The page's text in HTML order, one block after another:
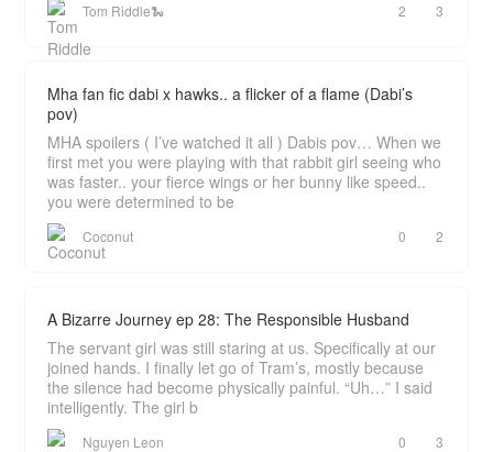
Tom Riddle🐍 2 3
Mha fan fic dabi x hawks.. a flicker of a flame (Dabi’s
pov)
MHA spoilers ( I’ve watched it all ) Dabis pov… When we
first met you were playing with that rabbit girl seeing who
was faster.. your fierce wings or her bunny like speed..
you were determined to be
Coconut 0 2
A Bizarre Journey ep 28: The Responsible Husband
The servant girl was still staring at us. Specifically at our
joined hands. I finally let go of Tram’s, mostly because
the silence had become physically painful. “Uh…” I said
intelligently. The girl b
Nguyen Leon 0 3